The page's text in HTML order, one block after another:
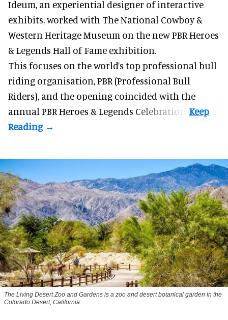
Ideum, an experiential designer of interactive
exhibits, worked with The National Cowboy &
Western Heritage Museum on the new PBR Heroes
& Legends Hall of Fame exhibition.
This focuses on the world’s top professional bull
riding organisation, PBR (Professional Bull
Riders), and the opening coincided with the
annual PBR Heroes & Legends Celebration.
The Living Desert Zoo and Gardens is a zoo and desert botanical garden in the
Colorado Desert, California